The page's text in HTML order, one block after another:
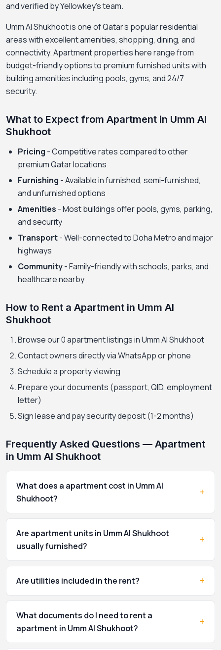
and verified by Yellowkey's team.
Umm Al Shukhoot is one of Qatar's popular residential
areas with excellent amenities, shopping, dining, and
connectivity. Apartment properties here range from
budget-friendly options to premium furnished units with
building amenities including pools, gyms, and 24/7
security.
What to Expect from Apartment in Umm Al
Shukhoot
Pricing - Competitive rates compared to other
premium Qatar locations
Furnishing - Available in furnished, semi-furnished,
and unfurnished options
Amenities - Most buildings offer pools, gyms, parking,
and security
Transport- Well-connected to Doha Metro and major
highways
Community- Family-friendly with schools, parks, and
healthcare nearby
How to Rent a Apartment in Umm Al
Shukhoot
Browse our 0 apartment listings in Umm Al Shukhoot
Contact owners directly via WhatsApp or phone
Schedule a property viewing
Prepare your documents (passport, QID, employment
letter)
Sign lease and pay security deposit (1-2 months)
Frequently Asked Questions — Apartment
in Umm Al Shukhoot
What does a apartment cost in Umm Al
Shukhoot?
+
Are apartment units in Umm Al Shukhoot
usually furnished?
+
Are utilities included in the rent? +
What documents do I need to rent a
apartment in Umm Al Shukhoot?
+